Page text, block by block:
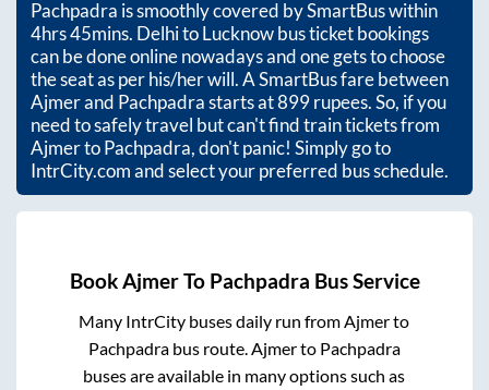
Pachpadra is smoothly covered by SmartBus within
4hrs 45mins. Delhi to Lucknow bus ticket bookings
can be done online nowadays and one gets to choose
the seat as per his/her will. A SmartBus fare between
Ajmerand Pachpadrastarts at899rupees. So, if you
need to safely travel but can't find train tickets from
AjmertoPachpadra, don't panic! Simply go to
IntrCity.com and select your preferred bus schedule.
BookAjmerTo Pachpadra Bus Service
Many IntrCity buses daily run from Ajmerto
Pachpadrabus route. Ajmerto Pachpadra
buses are available in many options such as